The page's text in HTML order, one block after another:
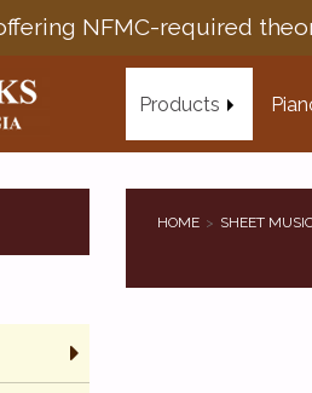
NFMC-required
Products
HOME SHEET